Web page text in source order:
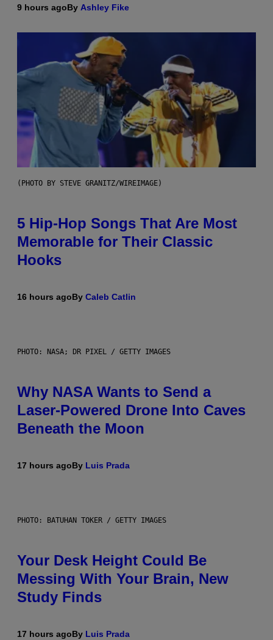
9 hours agoBy Ashley Fike
(PHOTO BY STEVE GRANITZ/WIREIMAGE)
5 Hip-Hop Songs That Are Most
Memorable for Their Classic
Hooks
16 hours agoBy Caleb Catlin
PHOTO: NASA; DR PIXEL / GETTY IMAGES
Why NASA Wants to Send a
Laser-Powered Drone Into Caves
Beneath the Moon
17 hours agoBy Luis Prada
PHOTO: BATUHAN TOKER / GETTY IMAGES
Your Desk Height Could Be
Messing With Your Brain, New
Study Finds
17 hours agoBy Luis Prada